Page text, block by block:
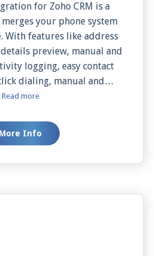
for Zoho CRM is a
your phone system
preview, manual and
easy contact
dialing, manual and
contact edit mode, and
efficiency, simplifies your
your customer
Read more
More Info